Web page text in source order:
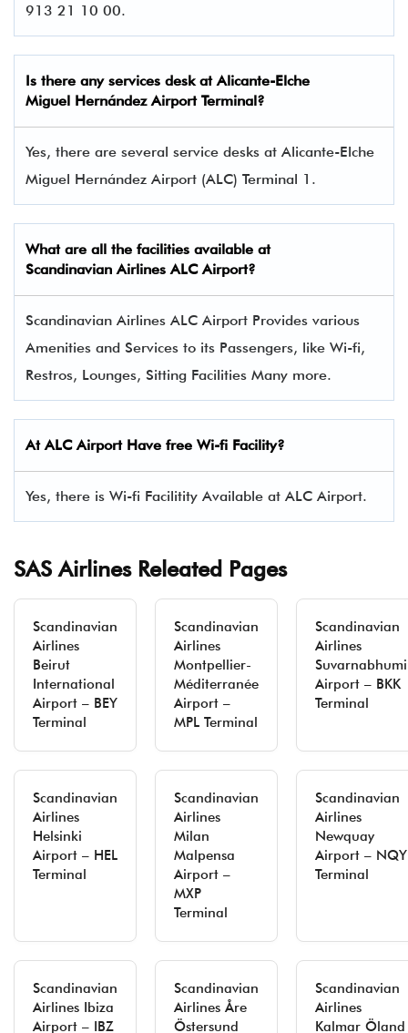
913 21 10 00.
Is there any services desk at Alicante-Elche
Miguel Hernández Airport Terminal?
Yes, there are several service desks at Alicante-Elche
Miguel Hernández Airport (ALC) Terminal 1.
What are all the facilities available at
Scandinavian Airlines ALC Airport?
Scandinavian Airlines ALC Airport Provides various
Amenities and Services to its Passengers, like Wi-fi,
Restros, Lounges, Sitting Facilities Many more.
At ALC Airport Have free Wi-fi Facility?
Yes, there is Wi-fi Facilitity Available at ALC Airport.
SAS Airlines Releated Pages
Scandinavian
Airlines
Beirut
International
Airport – BEY
Terminal
Scandinavian
Airlines
Montpellier-
Méditerranée
Airport –
MPL Terminal
Scandinavian
Airlines
Suvarnabhumi
Airport – BKK
Terminal
Scandinavian
Airlines
Helsinki
Airport – HEL
Terminal
Scandinavian
Airlines
Milan
Malpensa
Airport –
MXP
Terminal
Scandinavian
Airlines
Newquay
Airport – NQY
Terminal
Scandinavian
Airlines Ibiza
Airport – IBZ
Scandinavian
Airlines Åre
Östersund
Scandinavian
Airlines
Kalmar Öland